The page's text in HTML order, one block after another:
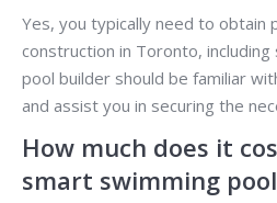
Yes, you typically need to obtain
construction in Toronto,
pool builder should be familiar
and assist you in securing the
How much does it
smart swimming